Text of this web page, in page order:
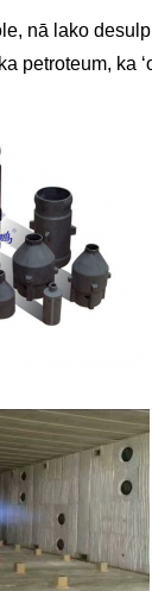
nā lako
petroteum, ka